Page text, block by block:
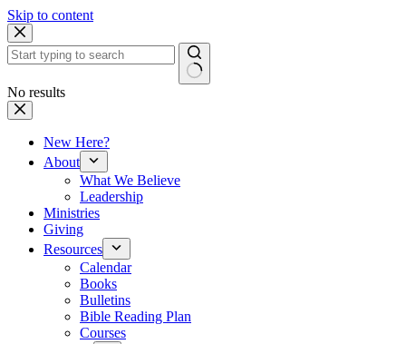
Skip to content
No results
New Here?
About
What We Believe
Leadership
Ministries
Giving
Resources
Calendar
Books
Bulletins
Bible Reading Plan
Courses